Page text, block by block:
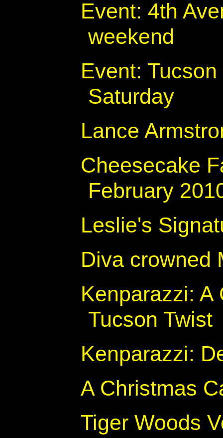
Event: 4th
weekend
Event:
Saturday
Lance
Cheesecake
February
Leslie's
Diva crowned
Kenparazzi: A
Tucson Twist
Kenparazzi:
A Christmas
Tiger Woods